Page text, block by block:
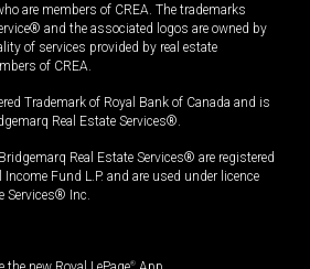
are members of CREA. The trademarks
and the associated logos are owned by
of services provided by real estate
of CREA.
Trademark of Royal Bank of Canada and is
Real Estate Services®.
Real Estate Services® are registered
Fund L.P. and are used under licence
Services® Inc.
®